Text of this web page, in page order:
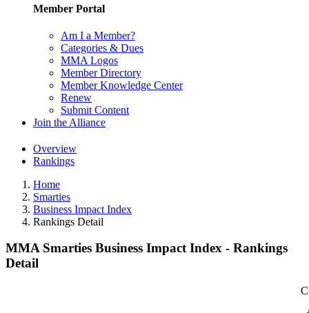
Member Portal
Am I a Member?
Categories & Dues
MMA Logos
Member Directory
Member Knowledge Center
Renew
Submit Content
Join the Alliance
Overview
Rankings
Home
Smarties
Business Impact Index
Rankings Detail
MMA Smarties Business Impact Index - Rankings
Detail